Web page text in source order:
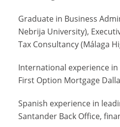
Graduate in Business
Nebrija University),
Tax Consultancy (Málaga
International experience
First Option Mortgage
Spanish experience in
Santander Back Office,